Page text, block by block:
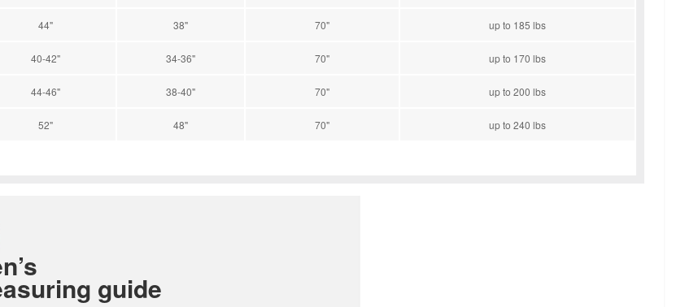
44" 38" 70" up to 185 lbs
40-42" 34-36" 70" up to 170 lbs
44-46" 38-40" 70" up to 200 lbs
52" 48" 70" up to 240 lbs
guide